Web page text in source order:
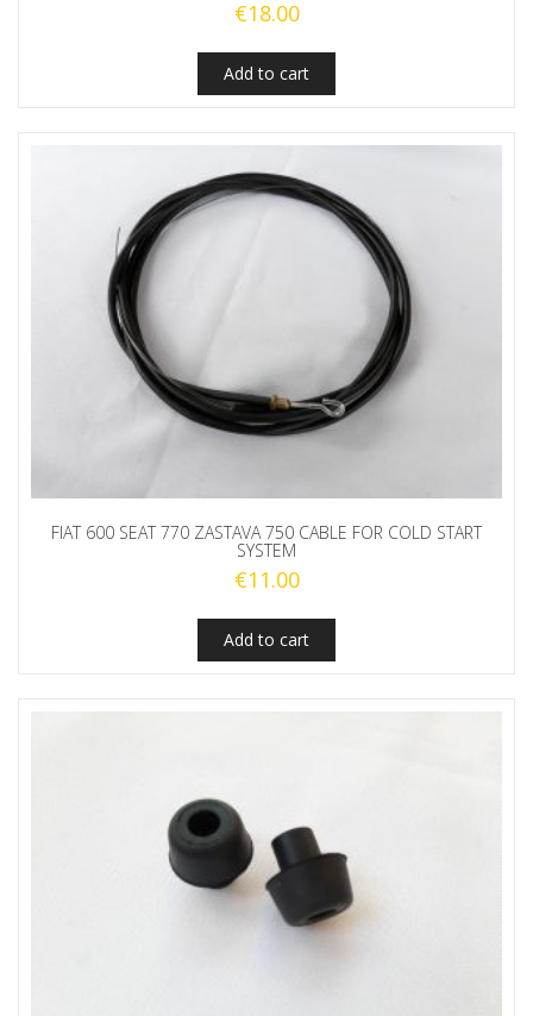
€18.00
Add to cart
FIAT 600 SEAT 770 ZASTAVA 750 CABLE FOR COLD START
SYSTEM
€11.00
Add to cart